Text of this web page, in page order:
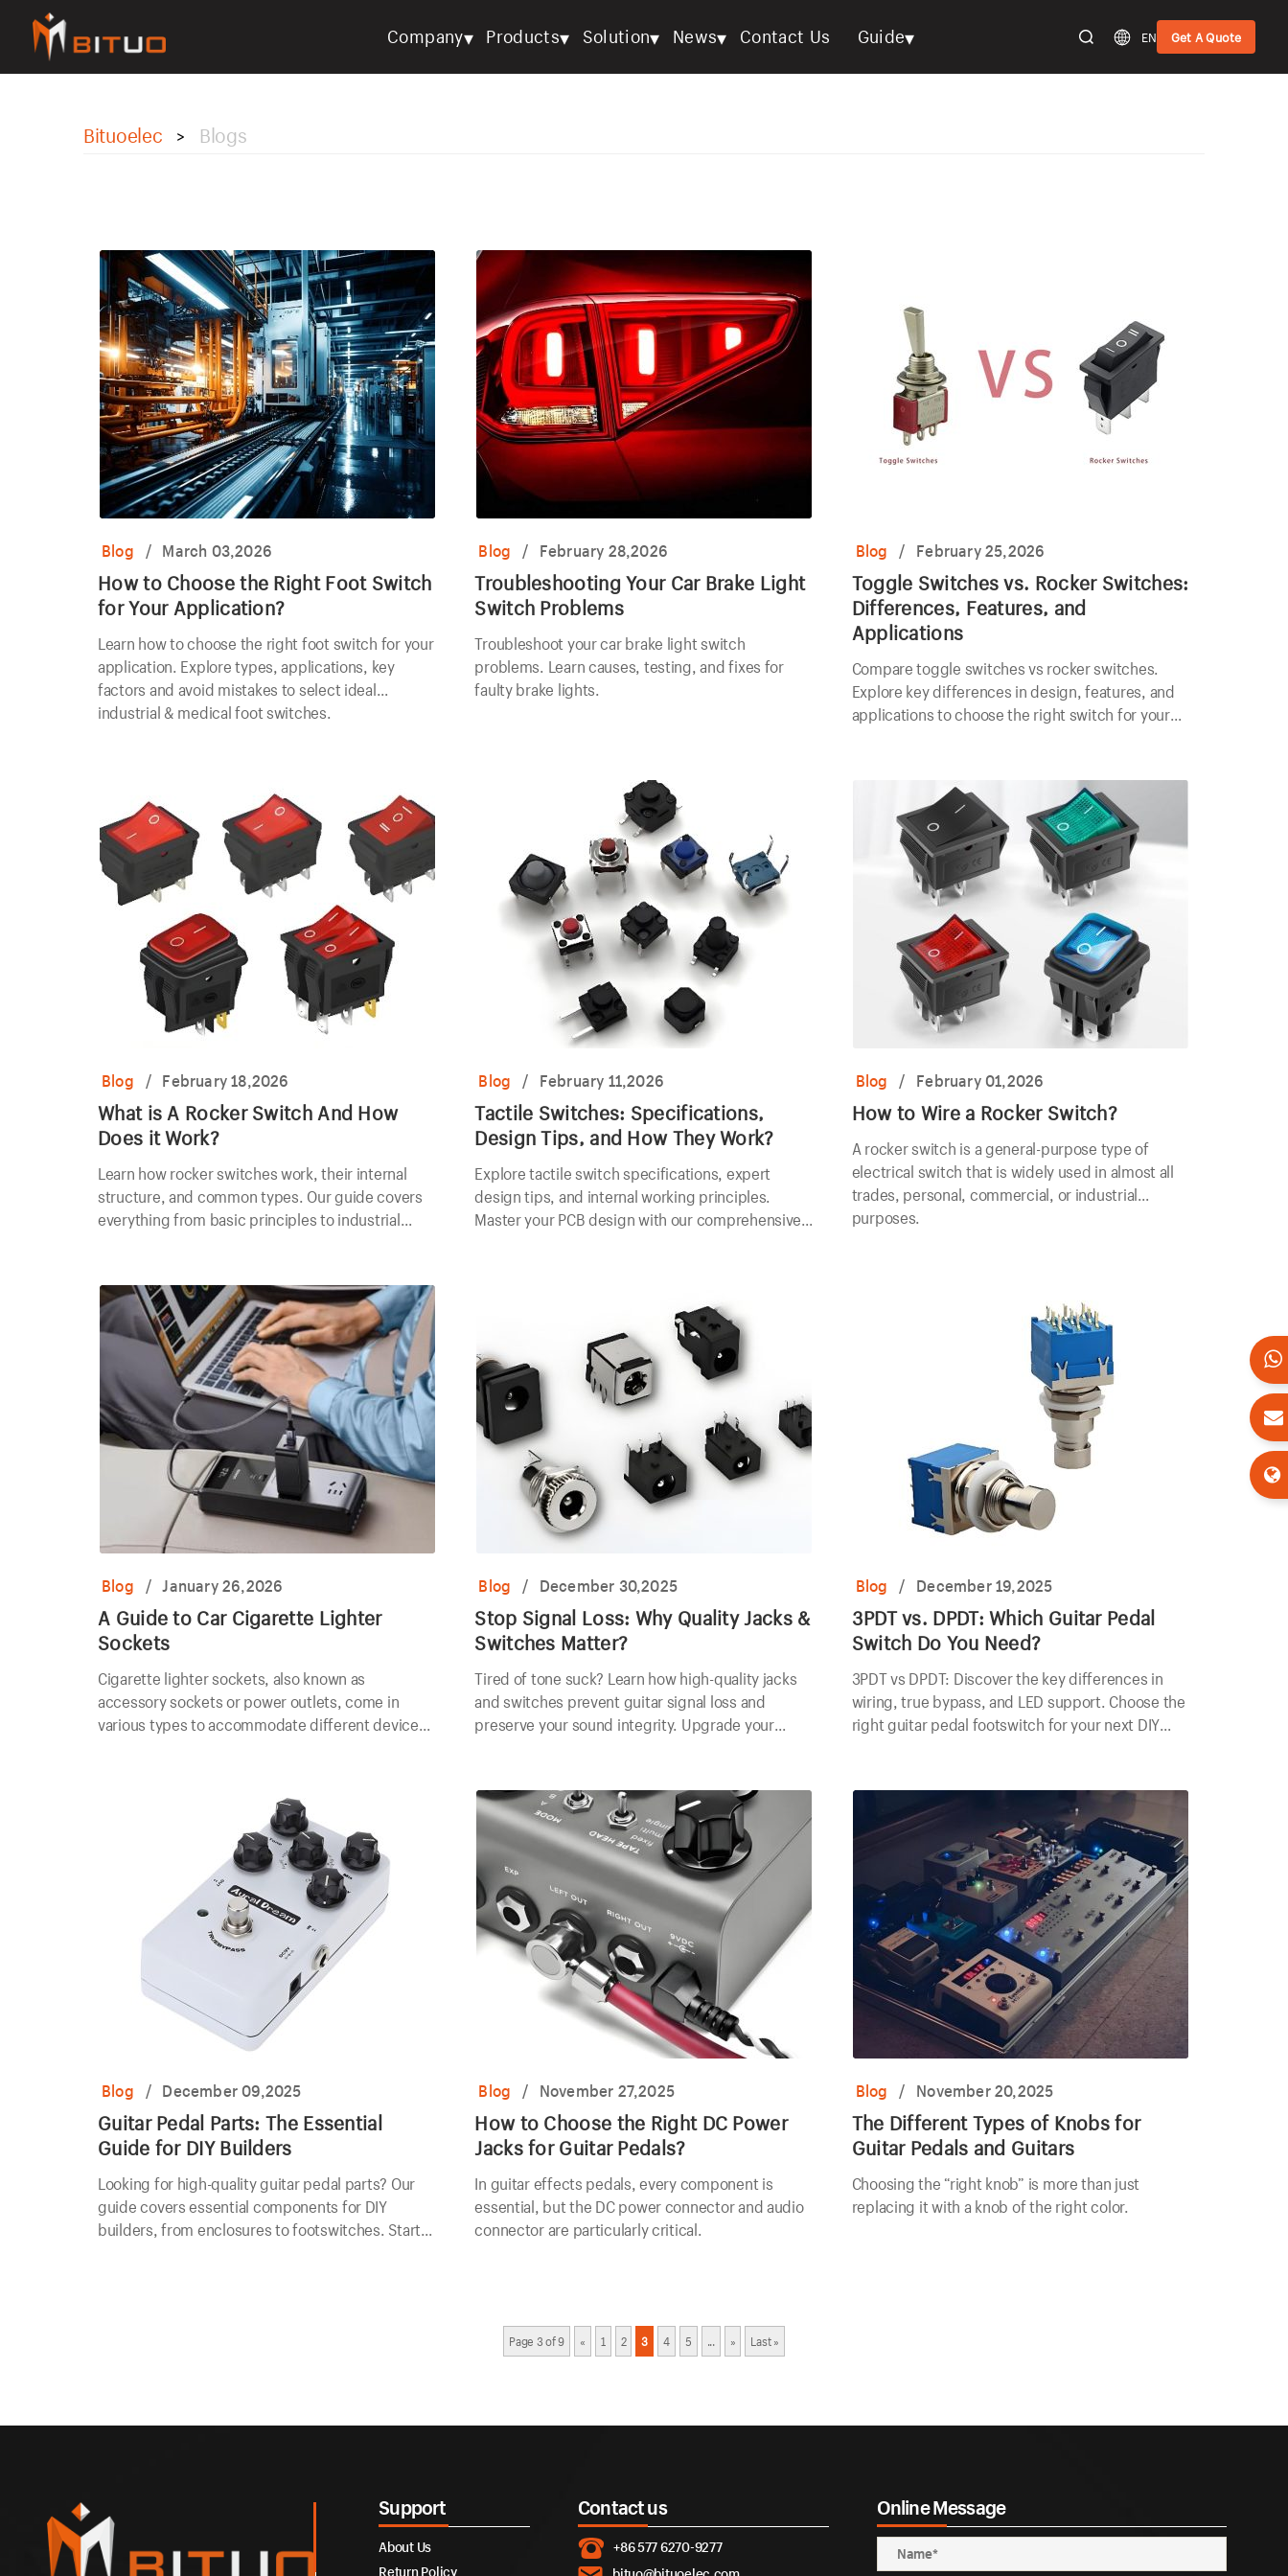
bituoelec
Company▾ Products▾ Solution▾ News▾ Contact Us Guide▾ EN Get A Quote
Bituoelec > Blogs
Blog / March 03,2026
How to Choose the Right Foot Switch
for Your Application?
Learn how to choose the right foot switch for your
application. Explore types, applications, key
factors and avoid mistakes to select ideal
industrial & medical foot switches.
Blog / February 28,2026
Troubleshooting Your Car Brake Light
Switch Problems
Troubleshoot your car brake light switch
problems. Learn causes, testing, and fixes for
faulty brake lights.
Blog / February 25,2026
Toggle Switches vs. Rocker Switches:
Differences, Features, and
Applications
Compare toggle switches vs rocker switches.
Explore key differences in design, features, and
applications to choose the right switch for your
Blog / February 18,2026
What is A Rocker Switch And How
Does it Work?
Learn how rocker switches work, their internal
structure, and common types. Our guide covers
everything from basic principles to industrial
Blog / February 11,2026
Tactile Switches: Specifications,
Design Tips, and How They Work?
Explore tactile switch specifications, expert
design tips, and internal working principles.
Master your PCB design with our comprehensive
Blog / February 01,2026
How to Wire a Rocker Switch?
A rocker switch is a general-purpose type of
electrical switch that is widely used in almost all
trades, personal, commercial, or industrial
purposes.
Blog / January 26,2026
A Guide to Car Cigarette Lighter
Sockets
Cigarette lighter sockets, also known as
accessory sockets or power outlets, come in
various types to accommodate different devices
Blog / December 30,2025
Stop Signal Loss: Why Quality Jacks &
Switches Matter?
Tired of tone suck? Learn how high-quality jacks
and switches prevent guitar signal loss and
preserve your sound integrity. Upgrade your
Blog / December 19,2025
3PDT vs. DPDT: Which Guitar Pedal
Switch Do You Need?
3PDT vs DPDT: Discover the key differences in
wiring, true bypass, and LED support. Choose the
right guitar pedal footswitch for your next DIY
Blog / December 09,2025
Guitar Pedal Parts: The Essential
Guide for DIY Builders
Looking for high-quality guitar pedal parts? Our
guide covers essential components for DIY
builders, from enclosures to footswitches. Start
Blog / November 27,2025
How to Choose the Right DC Power
Jacks for Guitar Pedals?
In guitar effects pedals, every component is
essential, but the DC power connector and audio
connector are particularly critical.
Blog / November 20,2025
The Different Types of Knobs for
Guitar Pedals and Guitars
Choosing the “right knob” is more than just
replacing it with a knob of the right color.
Page 3 of 9 « 1 2 3 4 5 ... » Last »
Support
About Us
Return Policy
Contact us
+86 577 6270-9277
Online Message